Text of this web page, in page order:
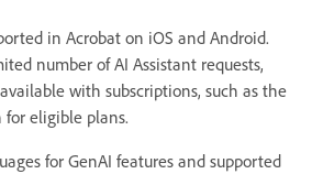
in Acrobat on iOS and Android.
number of AI Assistant requests,
with subscriptions, such as the
for eligible plans.
for GenAI features and supported